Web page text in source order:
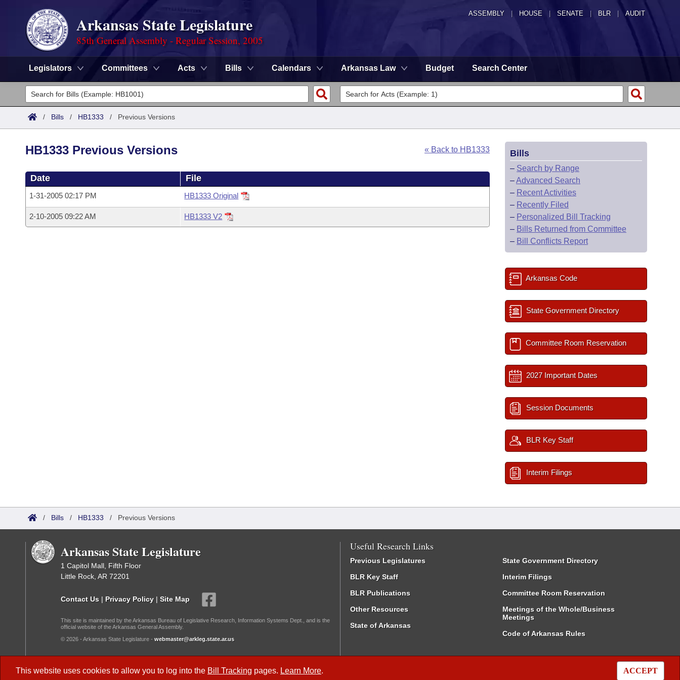
ASSEMBLY HOUSE SENATE | BLR | AUDIT
Arkansas State Legislature
85th General Assembly - Regular Session, 2005
Legislators Committees Acts Bills Calendars Arkansas Law Budget Search Center
Legislators
List All
Committees
House
Task Force
Advanced Search
Code Sections Amended
Search by Range
Advanced Search
Calendars
Meetings and Events
Arkansas Law
/ Bills / HB1333 / Previous Versions
This website uses cookies to allow you to log into the Bill Tracking pages. Learn More. ACCEPT
« Back to HB1333
HB1333 Previous Versions
Date File
1-31-2005 02:17 PM HB1333 Original
2-10-2005 09:22 AM HB1333 V2
Bills
– Search by Range
–Advanced Search
– Recent Activities
– Recently Filed
– Personalized Bill Tracking
– Bills Returned from Committee
– Bill Conflicts Report
Arkansas Code
State Government Directory
Committee Room Reservation
2027 Important Dates
Session Documents
BLR Key Staff
Interim Filings
/ Bills / HB1333 / Previous Versions
Arkansas State Legislature
1 Capitol Mall, Fifth Floor
Little Rock, AR 72201
Contact Us | Privacy Policy | Site Map
This site is maintained by the Arkansas Bureau of Legislative Research, Information Systems Dept., and is the
official website of the Arkansas General Assembly.
© 2026 - Arkansas State Legislature - webmaster@arkleg.state.ar.us
Useful Research Links
Previous Legislatures
BLR Key Staff
BLR Publications
Other Resources
State of Arkansas
State Government Directory
Interim Filings
Committee Room Reservation
Meetings of the Whole/Business
Meetings
Code of Arkansas Rules